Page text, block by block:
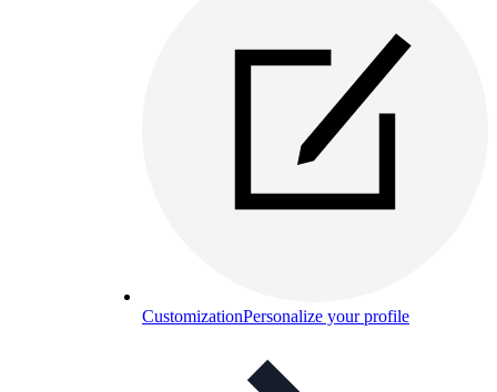
CustomizationPersonalize your profile